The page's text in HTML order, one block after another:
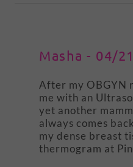
Masha - 04/
After my OBGYN
me with an
yet another
always comes
my dense breast
thermogram at